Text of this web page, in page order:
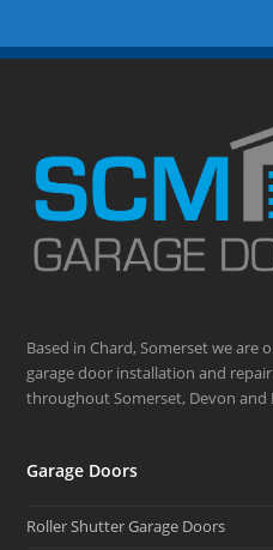
Based in Chard, Somerset we are
garage door installation and
throughout Somerset, Devon and
Garage Doors
Roller Shutter Garage Doors